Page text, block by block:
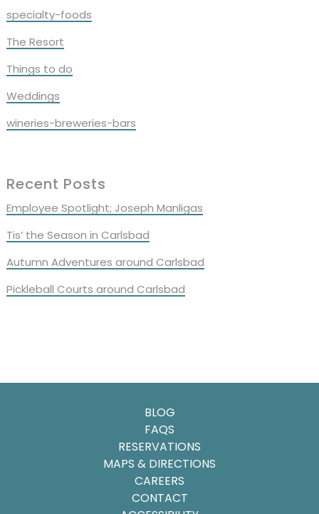
specialty-foods
The Resort
Things to do
Weddings
wineries-breweries-bars
Recent Posts
Employee Spotlight; Joseph Manligas
Tis’ the Season in Carlsbad
Autumn Adventures around Carlsbad
Pickleball Courts around Carlsbad
BLOG
FAQS
RESERVATIONS
MAPS & DIRECTIONS
CAREERS
CONTACT